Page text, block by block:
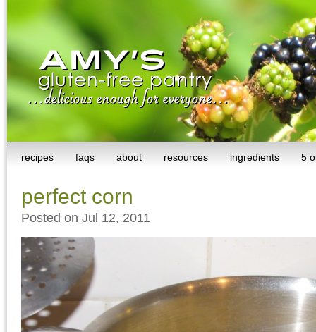
recipes faqs about resources ingredients 5
perfect corn
Posted on Jul 12, 2011